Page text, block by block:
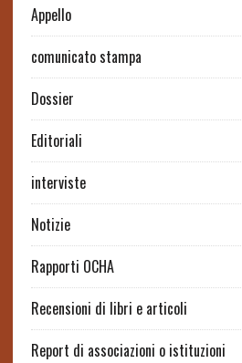
Appello
comunicato stampa
Dossier
Editoriali
interviste
Notizie
Rapporti OCHA
Recensioni di libri e articoli
Report di associazioni o istituzioni